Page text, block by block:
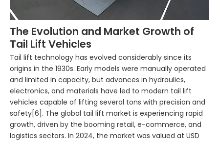
The Evolution and Market Growth of
Tail Lift Vehicles
Tail lift technology has evolved considerably since its
origins in the 1930s. Early models were manually operated
and limited in capacity, but advances in hydraulics,
electronics, and materials have led to modern tail lift
vehicles capable of lifting several tons with precision and
safety[6]. The global tail lift market is experiencing rapid
growth, driven by the booming retail, e-commerce, and
logistics sectors. In 2024, the market was valued at USD